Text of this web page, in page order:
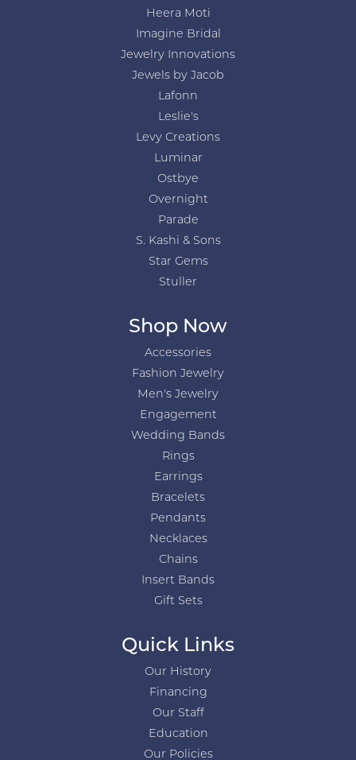
Heera Moti
Imagine Bridal
Jewelry Innovations
Jewels by Jacob
Lafonn
Leslie's
Levy Creations
Luminar
Ostbye
Overnight
Parade
S. Kashi & Sons
Star Gems
Stuller
Shop Now
Accessories
Fashion Jewelry
Men's Jewelry
Engagement
Wedding Bands
Rings
Earrings
Bracelets
Pendants
Necklaces
Chains
Insert Bands
Gift Sets
Quick Links
Our History
Financing
Our Staff
Education
Our Policies